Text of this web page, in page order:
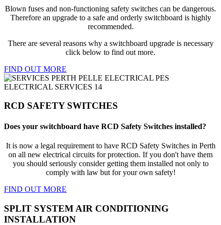
Blown fuses and non-functioning safety switches can be dangerous.
Therefore an upgrade to a safe and orderly switchboard is highly
recommended.
There are several reasons why a switchboard upgrade is necessary
click below to find out more.
FIND OUT MORE
RCD SAFETY SWITCHES
Does your switchboard have RCD Safety Switches installed?
It is now a legal requirement to have RCD Safety Switches in Perth
on all new electrical circuits for protection. If you don't have them
you should seriously consider getting them installed not only to
comply with law but for your own safety!
FIND OUT MORE
SPLIT SYSTEM AIR CONDITIONING
INSTALLATION